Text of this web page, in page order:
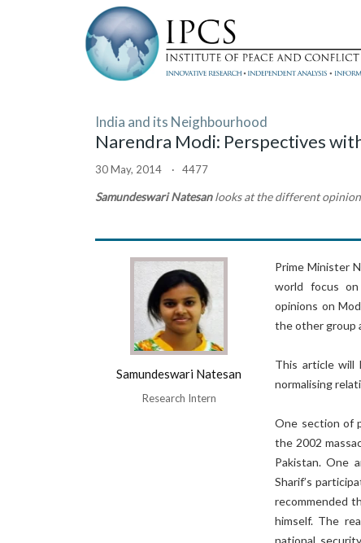
India and its Neighbourhood
Narendra Modi: Perspectives
30 May, 2014 · 4477
Samundeswari Natesanlooks at the different
Samundeswari Natesan
Research Intern
Prime Minister
world focus on
opinions on
the other group
This article will
normalising
One section of
the 2002
Pakistan. One
Sharif’s
recommended
himself. The
national